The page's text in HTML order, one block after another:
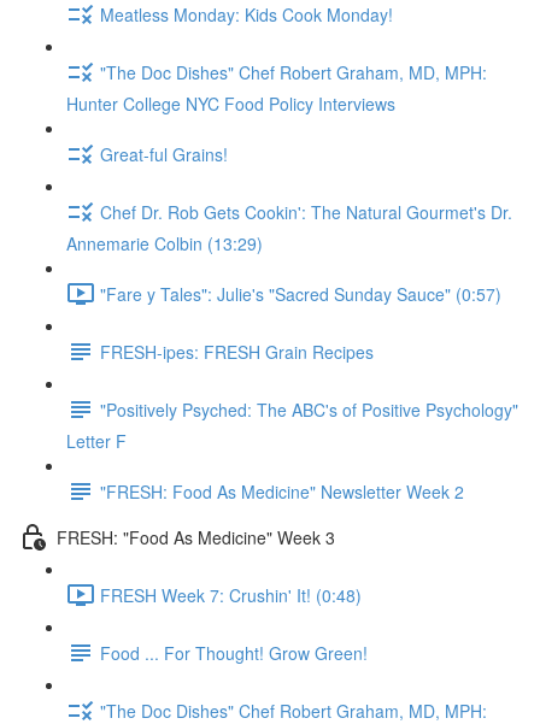
Meatless Monday: Kids Cook Monday!
"The Doc Dishes" Chef Robert Graham, MD, MPH:
Hunter College NYC Food Policy Interviews
Great-ful Grains!
Chef Dr. Rob Gets Cookin': The Natural Gourmet's Dr.
Annemarie Colbin (13:29)
"Fare y Tales": Julie's "Sacred Sunday Sauce" (0:57)
FRESH-ipes: FRESH Grain Recipes
"Positively Psyched: The ABC's of Positive Psychology"
Letter F
"FRESH: Food As Medicine" Newsletter Week 2
FRESH: "Food As Medicine" Week 3
FRESH Week 7: Crushin' It! (0:48)
Food ... For Thought! Grow Green!
"The Doc Dishes" Chef Robert Graham, MD, MPH: